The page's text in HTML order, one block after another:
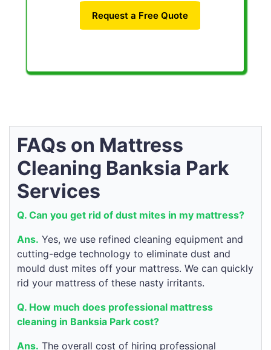
Request a Free Quote
FAQs on Mattress
Cleaning Banksia Park
Services
Q. Can you get rid of dust mites in my mattress?
Ans. Yes, we use refined cleaning equipment and
cutting-edge technology to eliminate dust and
mould dust mites off your mattress. We can quickly
rid your mattress of these nasty irritants.
Q. How much does professional mattress
cleaning in Banksia Park cost?
Ans. The overall cost of hiring professional